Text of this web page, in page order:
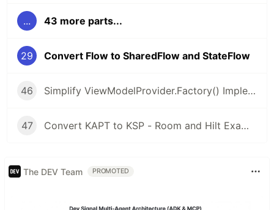
... 43 more parts...
29 Convert Flow to SharedFlow and StateFlow
46 Simplify ViewModelProvider.Factory() Implementation with Kotlin Lambda and Object Expressions
47 Convert KAPT to KSP - Room and Hilt Examples
The DEV Team PROMOTED